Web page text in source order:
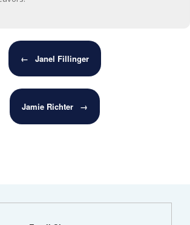
← Janel Fillinger
Jamie Richter →